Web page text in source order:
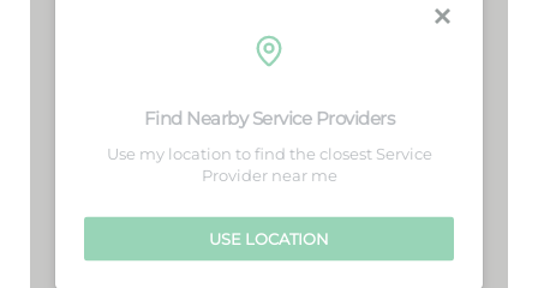
26 Northriding, Lorraine Manor
Port Elizabeth, Eastern Cape,
1234
support@agilelogix.com
Restaurants
15
Find Nearby Service Providers
Use my location to find the closest Service
Provider near me
USE LOCATION